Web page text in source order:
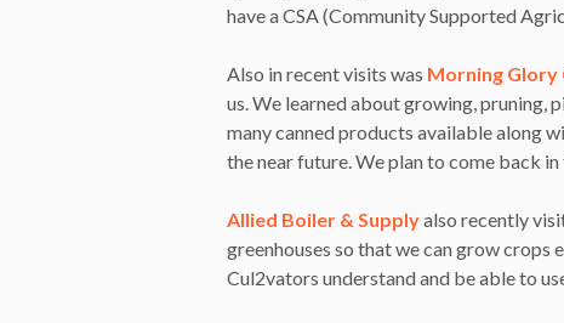
have a CSA (Community Supported
Also in recent visits was Morning Glory
us. We learned about growing, pruning,
many canned products available along
the near future. We plan to come back
Allied Boiler & Supplyalso recently
greenhouses so that we can grow
Cul2vators understand and be able to